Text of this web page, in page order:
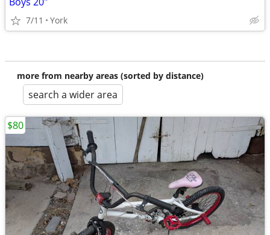
7/11 York
more from nearby areas (sorted by distance)
search a wider area
$80